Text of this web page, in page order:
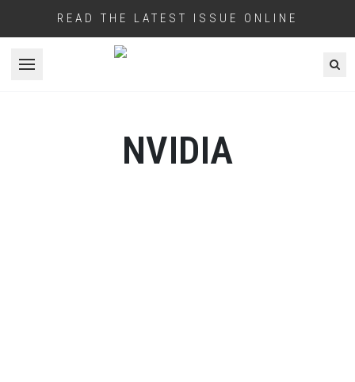
READ THE LATEST ISSUE ONLINE
Open menu
NVIDIA